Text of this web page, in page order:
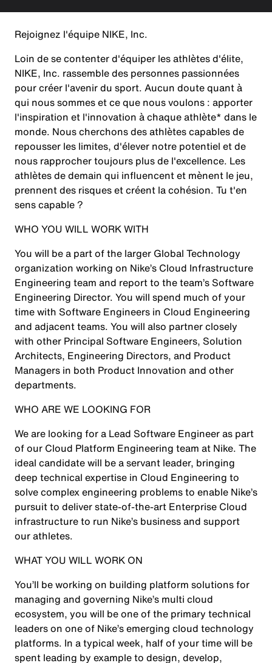
Rejoignez l'équipe NIKE, Inc.
Loin de se contenter d'équiper les athlètes d'élite,
NIKE, Inc. rassemble des personnes passionnées
pour créer l'avenir du sport. Aucun doute quant à
qui nous sommes et ce que nous voulons : apporter
l'inspiration et l'innovation à chaque athlète* dans le
monde. Nous cherchons des athlètes capables de
repousser les limites, d'élever notre potentiel et de
nous rapprocher toujours plus de l'excellence. Les
athlètes de demain qui influencent et mènent le jeu,
prennent des risques et créent la cohésion. Tu t'en
sens capable ?
WHO YOU WILL WORK WITH
You will be a part of the larger Global Technology
organization working on Nike’s Cloud Infrastructure
Engineering team and report to the team’s Software
Engineering Director. You will spend much of your
time with Software Engineers in Cloud Engineering
and adjacent teams. You will also partner closely
with other Principal Software Engineers, Solution
Architects, Engineering Directors, and Product
Managers in both Product Innovation and other
departments.
WHO ARE WE LOOKING FOR
We are looking for a Lead Software Engineer as part
of our Cloud Platform Engineering team at Nike. The
ideal candidate will be a servant leader, bringing
deep technical expertise in Cloud Engineering to
solve complex engineering problems to enable Nike’s
pursuit to deliver state-of-the-art Enterprise Cloud
infrastructure to run Nike’s business and support
our athletes.
WHAT YOU WILL WORK ON
You’ll be working on building platform solutions for
managing and governing Nike’s multi cloud
ecosystem, you will be one of the primary technical
leaders on one of Nike’s emerging cloud technology
platforms. In a typical week, half of your time will be
spent leading by example to design, develop,